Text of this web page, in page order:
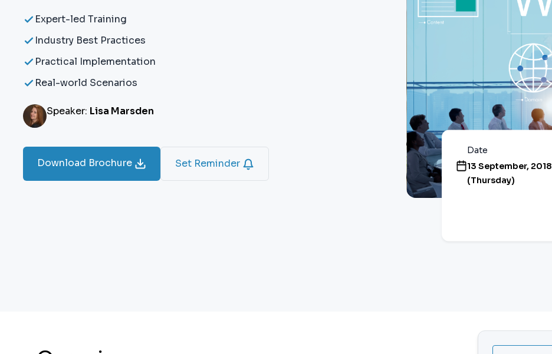
Expert-led Training
Industry Best Practices
Practical Implementation
Real-world Scenarios
Speaker: Lisa Marsden
Download Brochure Set Reminder
Date
13 September, 2018
(Thursday)